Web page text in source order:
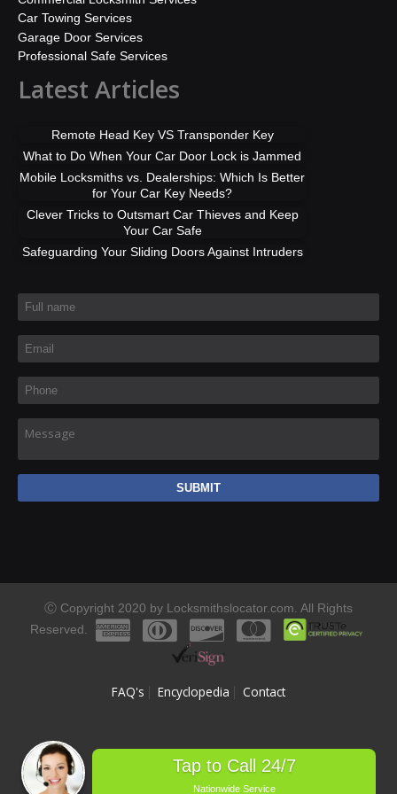
Tap to Call 24/7
Nationwide Service
Car Towing Services
Garage Door Services
Professional Safe Services
Latest Articles
Remote Head Key VS Transponder Key
What to Do When Your Car Door Lock is Jammed
Mobile Locksmiths vs. Dealerships: Which Is Better
for Your Car Key Needs?
Clever Tricks to Outsmart Car Thieves and Keep
Your Car Safe
Safeguarding Your Sliding Doors Against Intruders
Full name
Email*
Phone
Ⓒ Copyright 2020 by Locksmithslocator.com. All Rights
Reserved.
FAQ's Encyclopedia Contact